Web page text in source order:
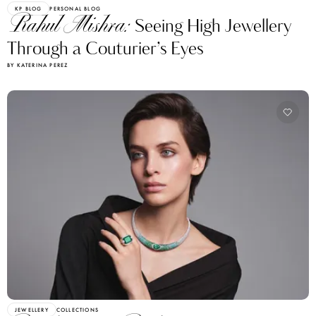
KP BLOG PERSONAL BLOG
Rahul Mishra: Seeing High Jewellery
Through a Couturier’s Eyes
BY KATERINA PEREZ
JEWELLERY COLLECTIONS